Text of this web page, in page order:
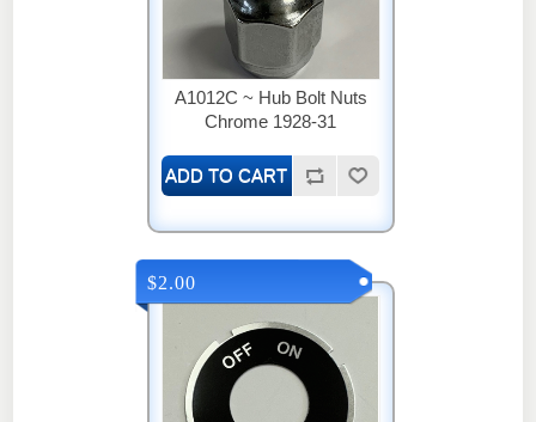
A1012C ~ Hub Bolt Nuts
Chrome 1928-31
$2.00